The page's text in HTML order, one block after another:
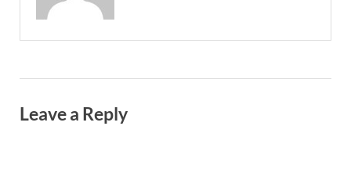
Leave a Reply